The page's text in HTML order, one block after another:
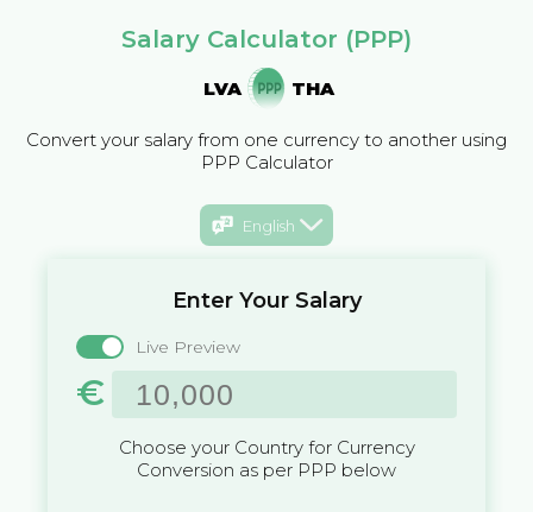
Salary Calculator (PPP)
LVA THA
Convert your salary from one currency to another using
PPP Calculator
English
Enter Your Salary
Live Preview
€
Choose your Country for Currency
Conversion as per PPP below